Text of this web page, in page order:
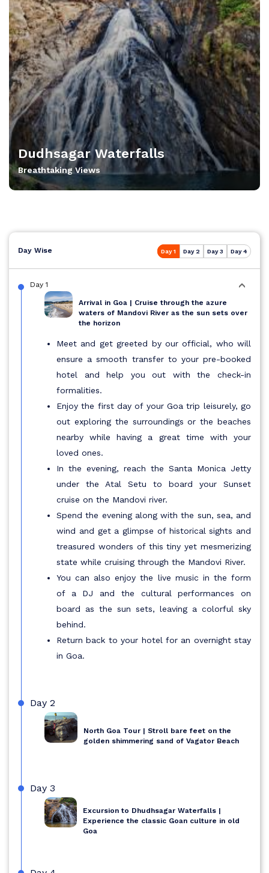
Dudhsagar Waterfalls
Breathtaking Views
Day Wise Day 1 Day 2 Day 3 Day 4
Day 1
Arrival in Goa | Cruise through the azure
waters of Mandovi River as the sun sets over
the horizon
Meet and get greeted by our official, who will
ensure a smooth transfer to your pre-booked
hotel and help you out with the check-in
formalities.
Enjoy the first day of your Goa trip leisurely, go
out exploring the surroundings or the beaches
nearby while having a great time with your
loved ones.
In the evening, reach the Santa Monica Jetty
under the Atal Setu to board your Sunset
cruise on the Mandovi river.
Spend the evening along with the sun, sea, and
wind and get a glimpse of historical sights and
treasured wonders of this tiny yet mesmerizing
state while cruising through the Mandovi River.
You can also enjoy the live music in the form
of a DJ and the cultural performances on
board as the sun sets, leaving a colorful sky
behind.
Return back to your hotel for an overnight stay
in Goa.
Day 2
North Goa Tour | Stroll bare feet on the
golden shimmering sand of Vagator Beach
Day 3
Excursion to Dhudhsagar Waterfalls |
Experience the classic Goan culture in old
Goa